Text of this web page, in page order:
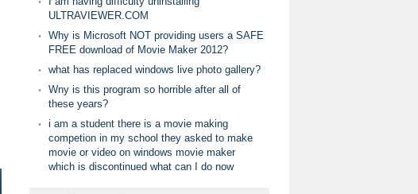
ULTRAVIEWER.COM
Why is Microsoft NOT providing users a SAFE
FREE download of Movie Maker 2012?
what has replaced windows live photo gallery?
Wny is this program so horrible after all of
these years?
i am a student there is a movie making
competion in my school they asked to make
movie or video on windows movie maker
which is discontinued what can I do now